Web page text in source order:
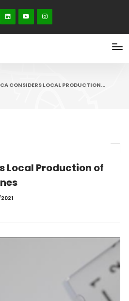
CONSIDERS LOCAL PRODUCTION…
Local Production of